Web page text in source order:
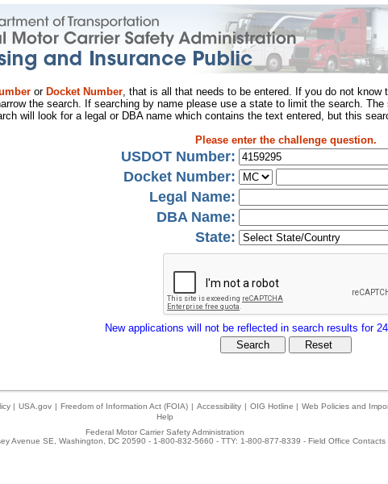
or Docket Number, that is all that needs to be entered. If you do not know
the search. If searching by name please use a state to limit the search.
will look for a legal or DBA name which contains the text entered, but this
Please enter the challenge question.
USDOT Number:
Docket Number:
Legal Name:
DBA Name:
State:
New applications will not be reflected in search results for
| USA.gov | Freedom of Information Act (FOIA) | Accessibility | OIG Hotline | Web Policies and
Help
Federal Motor Carrier Safety Administration
Avenue SE, Washington, DC 20590 - 1-800-832-5660 - TTY: 1-800-877-8339 - Field Office Contacts